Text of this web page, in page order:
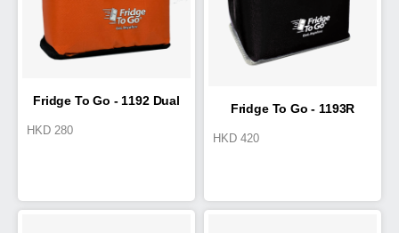
Fridge To Go - 1192 Dual
HKD 280
Fridge To Go - 1193R
HKD 420